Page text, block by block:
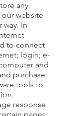
any
website
way. In
to connect
login; e-
and
purchase
tools to
response